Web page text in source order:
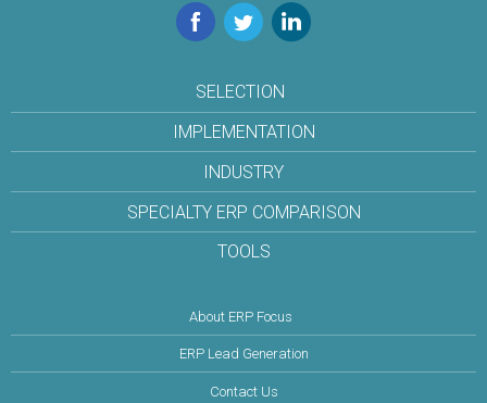
Facebook
TwitterLinkedIn
SELECTION
IMPLEMENTATION
INDUSTRY
SPECIALTY ERP COMPARISON
TOOLS
About ERP Focus
ERP Lead Generation
Contact Us